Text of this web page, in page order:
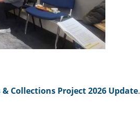
Collections Project 2026 Update.